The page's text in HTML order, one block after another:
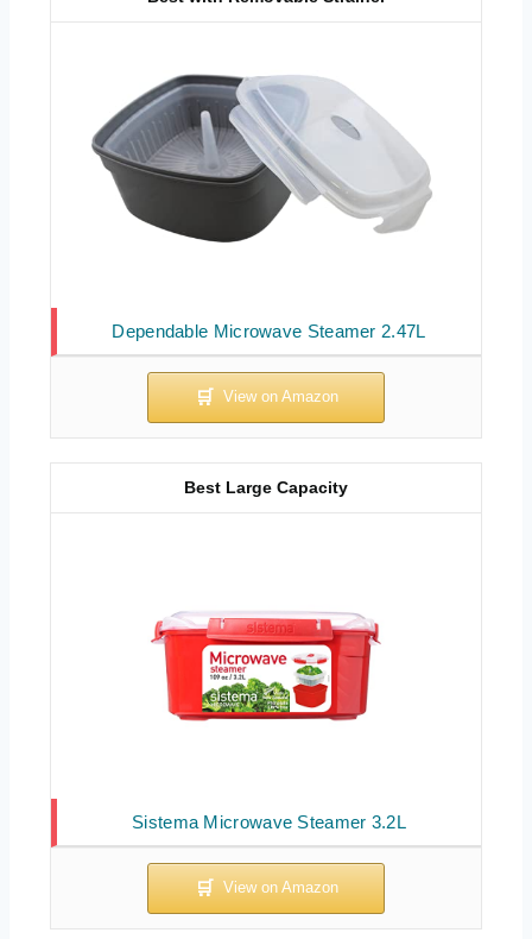
Dependable Microwave Steamer 2.47L
Sistema Microwave Steamer 3.2L
Best Large Capacity